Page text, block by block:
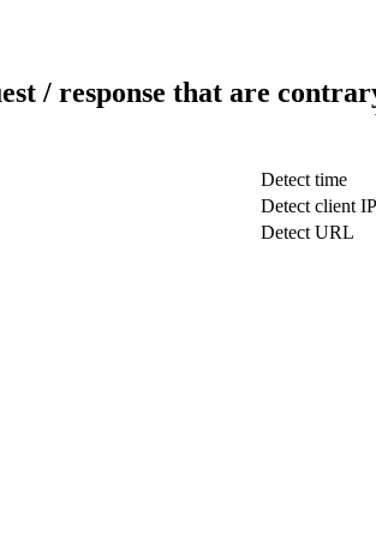
/ response that are
Detect time
Detect client IP
Detect URL